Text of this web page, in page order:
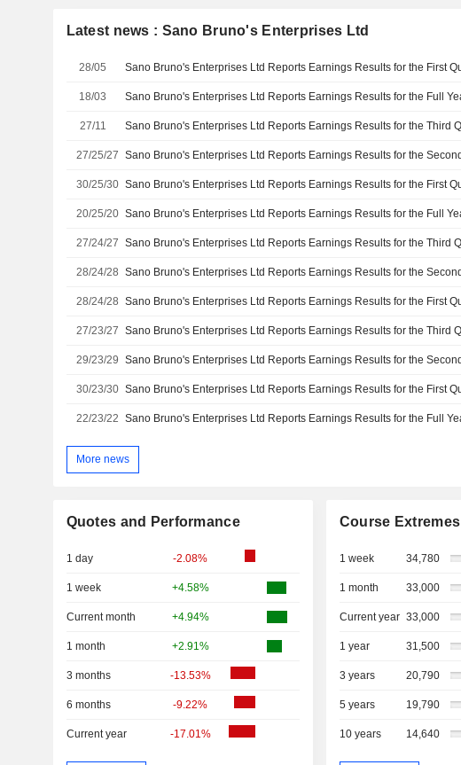
Latest news : Sano Bruno's Enterprises Ltd
28/05
18/03
27/11
27/25/27
30/25/30
20/25/20
27/24/27
28/24/28
28/24/28
27/23/27
29/23/29
30/23/30
22/23/22
More news
Quotes and Performance
1 day -2.08%
1 week +4.58%
Current month +4.94%
1 month +2.91%
3 months -13.53%
6 months -9.22%
Current year -17.01%
Course Extremes
1 week 34,780
1 month 33,000
Current year 33,000
1 year 31,500
3 years 20,790
5 years 19,790
10 years 14,640